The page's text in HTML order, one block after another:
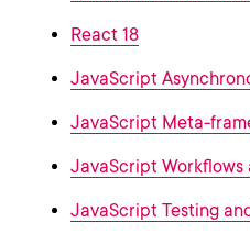
React 18
JavaScript
JavaScript Meta-
JavaScript Workflows
JavaScript Testing